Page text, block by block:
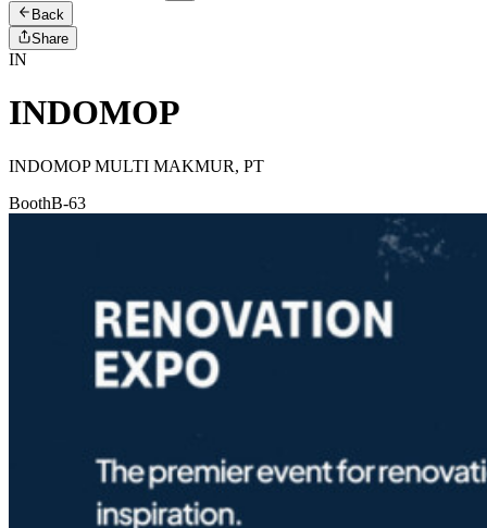
Back
Share
IN
INDOMOP
INDOMOP MULTI MAKMUR, PT
BoothB-63